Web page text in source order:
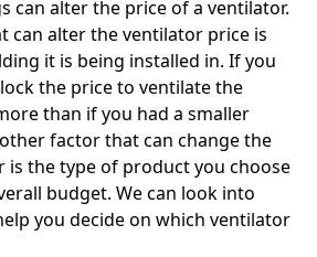
can alter the price of a ventilator.
can alter the ventilator price is
it is being installed in. If you
the price to ventilate the
than if you had a smaller
factor that can change the
is the type of product you choose
budget. We can look into
you decide on which ventilator